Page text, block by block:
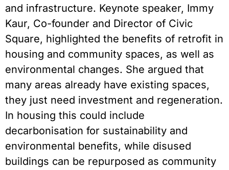
and infrastructure. Keynote speaker, Immy
Kaur, Co-founder and Director of Civic
Square, highlighted the benefits of retrofit in
housing and community spaces, as well as
environmental changes. She argued that
many areas already have existing spaces,
they just need investment and regeneration.
In housing this could include
decarbonisation for sustainability and
environmental benefits, while disused
buildings can be repurposed as community